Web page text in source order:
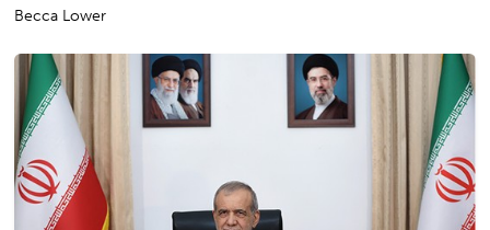
Becca Lower